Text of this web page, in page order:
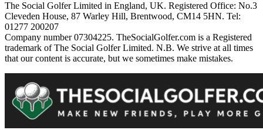
The Social Golfer Limited in England, UK. Registered Office: No.3
Cleveden House, 87 Warley Hill, Brentwood, CM14 5HN. Tel:
01277 200207
Company number 07304225. TheSocialGolfer.com is a Registered
trademark of The Social Golfer Limited. N.B. We strive at all times
that our content is accurate, but we sometimes make mistakes.